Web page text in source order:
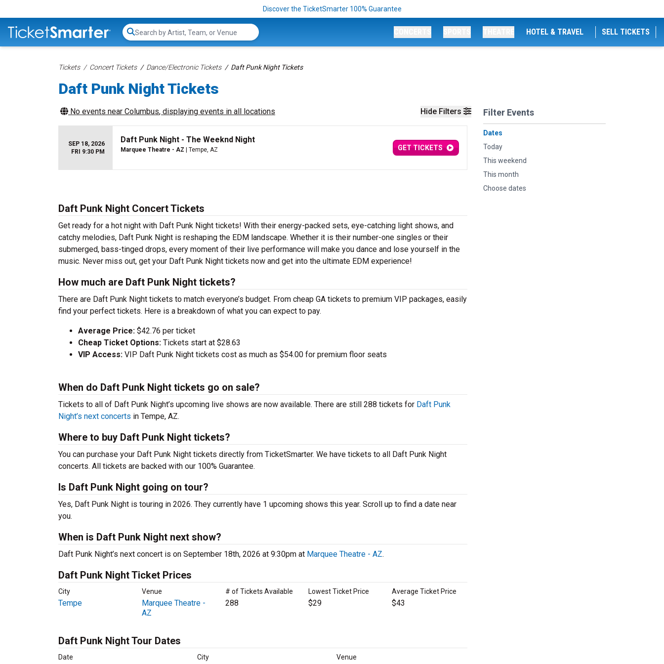
Discover the TicketSmarter 100% Guarantee
Search...
HOTEL & TRAVEL SELL TICKETS
Tickets Concert Tickets Dance/Electronic Tickets Daft Punk Night Tickets
Daft Punk Night Tickets
Hide Filters Filter Events
Dates
Today
This weekend
This month
Choose dates
No events near Columbus, displaying events in all locations
SEP 18, 2026
FRI 9:30 PM
Daft Punk Night - The Weeknd Night
Marquee Theatre - AZ | Tempe, AZ GET TICKETS
Daft Punk Night Concert Tickets
Get ready for a hot night with Daft Punk Night tickets! With their energy-packed sets, eye-catching light shows, and
catchy melodies, Daft Punk Night is reshaping the EDM landscape. Whether it is their number-one singles or their
submerged, bass-tinged drops, every moment of their live performance will make you dance and lose yourself in the
music. Never miss out, get your Daft Punk Night tickets now and get into the ultimate EDM experience!
How much are Daft Punk Night tickets?
There are Daft Punk Night tickets to match everyone’s budget. From cheap GA tickets to premium VIP packages, easily
find your perfect tickets. Here is a breakdown of what you can expect to pay.
Average Price: $42.76 per ticket
Cheap Ticket Options: Tickets start at $28.63
VIP Access: VIP Daft Punk Night tickets cost as much as $54.00 for premium floor seats
When do Daft Punk Night tickets go on sale?
Tickets to all of Daft Punk Night’s upcoming live shows are now available. There are still 288 tickets for Daft Punk
Night’s next concerts in Tempe, AZ.
Where to buy Daft Punk Night tickets?
You can purchase your Daft Punk Night tickets directly from TicketSmarter. We have tickets to all Daft Punk Night
concerts. All tickets are backed with our 100% Guarantee.
Is Daft Punk Night going on tour?
Yes, Daft Punk Night is touring in 2026. They currently have 1 upcoming shows this year. Scroll up to find a date near
you.
When is Daft Punk Night next show?
Daft Punk Night’s next concert is on September 18th, 2026 at 9:30pm at Marquee Theatre - AZ.
Daft Punk Night Ticket Prices
City Venue # of Tickets Available Lowest Ticket Price Average Ticket Price
Tempe
Marquee Theatre -
AZ
288 $29 $43
Daft Punk Night Tour Dates
Date City Venue